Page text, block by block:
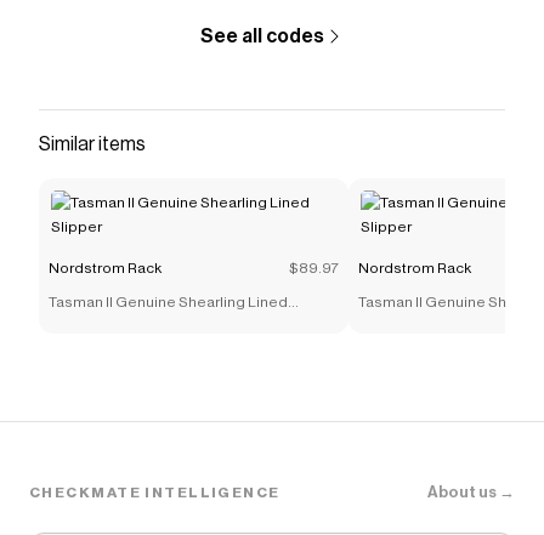
See all codes
Similar items
Nordstrom Rack $89.97
Tasman II Genuine Shearling Lined
Nordstrom Rack
Tasman II Genuine
CHECKMATE INTELLIGENCE About us →